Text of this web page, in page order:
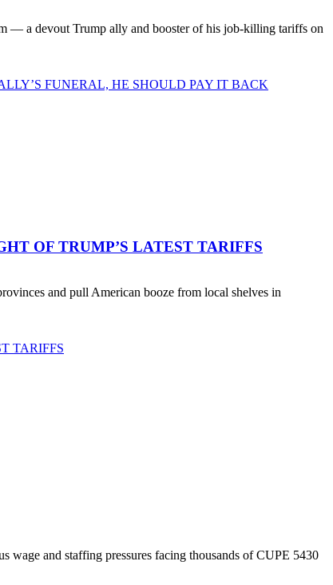
— a devout Trump ally and booster of his job-killing tariffs on
FUNERAL, HE SHOULD PAY IT BACK
OF TRUMP’S LATEST TARIFFS
and pull American booze from local shelves in
TARIFFS
and staffing pressures facing thousands of CUPE 5430